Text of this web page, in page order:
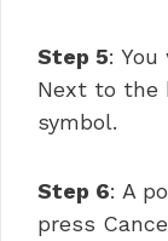
Step 5:
Next to the
symbol.
Step 6: A
press